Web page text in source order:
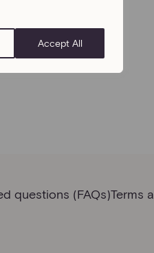
Accept All
questions (FAQs)Terms